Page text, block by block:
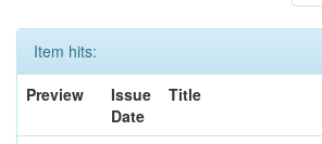
Item hits:
Preview
Issue
Date
Title